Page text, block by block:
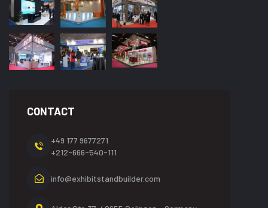
CONTACT
+49 177 9677271
+212-666-540-111
info@exhibitstandbuilder.com